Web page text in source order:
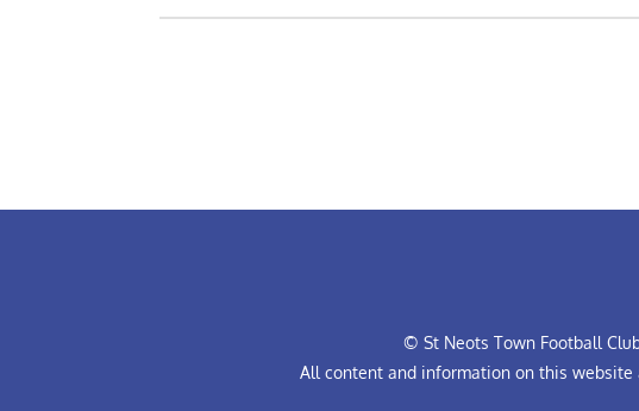
© St Neots Town Football
All content and information on this